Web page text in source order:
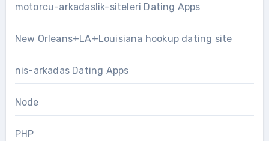
motorcu-arkadaslik-siteleri Dating Apps
New Orleans+LA+Louisiana hookup dating site
nis-arkadas Dating Apps
Node
PHP